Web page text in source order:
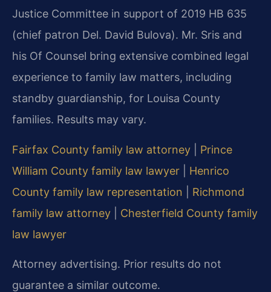
Justice Committee in support of 2019 HB 635
(chief patron Del. David Bulova). Mr. Sris and
his Of Counsel bring extensive combined legal
experience to family law matters, including
standby guardianship, for Louisa County
families. Results may vary.
Fairfax County family law attorney
Prince
William County family law lawyer
Henrico
County family law representation
Richmond
family law attorney
Chesterfield County family
law lawyer
Attorney advertising. Prior results do not
guarantee a similar outcome.